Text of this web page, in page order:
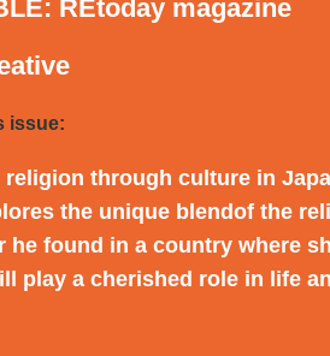
REtoday magazine
issue:
religion through culture in
the unique blendof the
he found in a country where
play a cherished role in life